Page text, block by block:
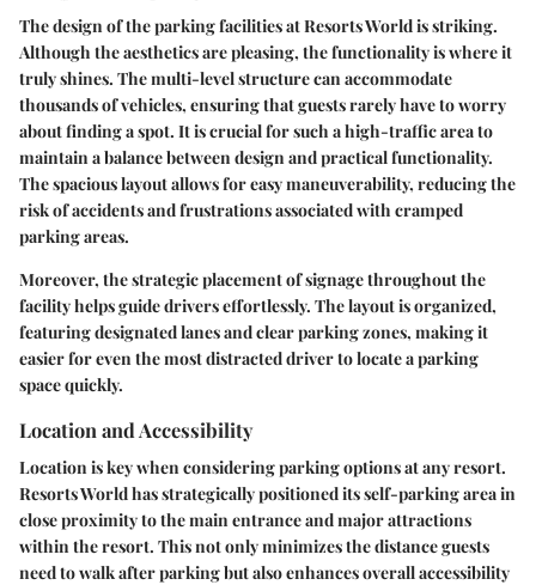
The design of the parking facilities at Resorts World is striking.
Although the aesthetics are pleasing, the functionality is where it
truly shines. The multi-level structure can accommodate
thousands of vehicles, ensuring that guests rarely have to worry
about finding a spot. It is crucial for such a high-traffic area to
maintain a balance between design and practical functionality.
The spacious layout allows for easy maneuverability, reducing the
risk of accidents and frustrations associated with cramped
parking areas.
Moreover, the strategic placement of signage throughout the
facility helps guide drivers effortlessly. The layout is organized,
featuring designated lanes and clear parking zones, making it
easier for even the most distracted driver to locate a parking
space quickly.
Location and Accessibility
Location is key when considering parking options at any resort.
Resorts World has strategically positioned its self-parking area in
close proximity to the main entrance and major attractions
within the resort. This not only minimizes the distance guests
need to walk after parking but also enhances overall accessibility